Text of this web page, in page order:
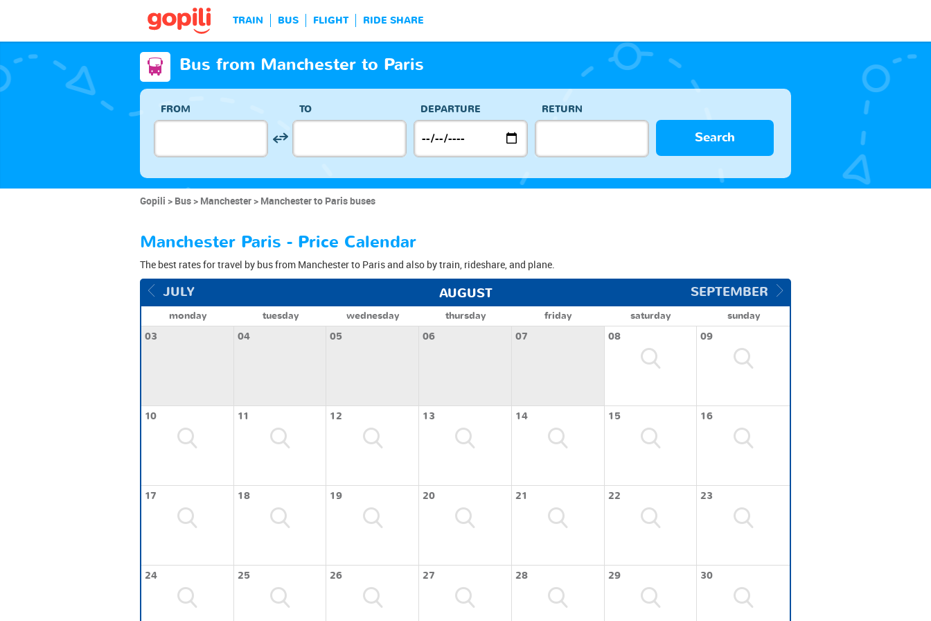
TRAIN BUS FLIGHT RIDE SHARE
Bus from Manchester to Paris
FROM TO DEPARTURE RETURN
Search
Gopili Bus Manchester Manchester to Paris buses
Manchester Paris - Price Calendar
The best rates for travel by bus from Manchester to Paris and also by train, rideshare, and plane.
JULY SEPTEMBER
AUGUST
monday tuesday wednesday thursday friday saturday
sunday
03
04 05 06 07 08 09
10 11 12 13 14 15 16
17 18 19 20 21 22 23
24 25 26 27 28 29 30